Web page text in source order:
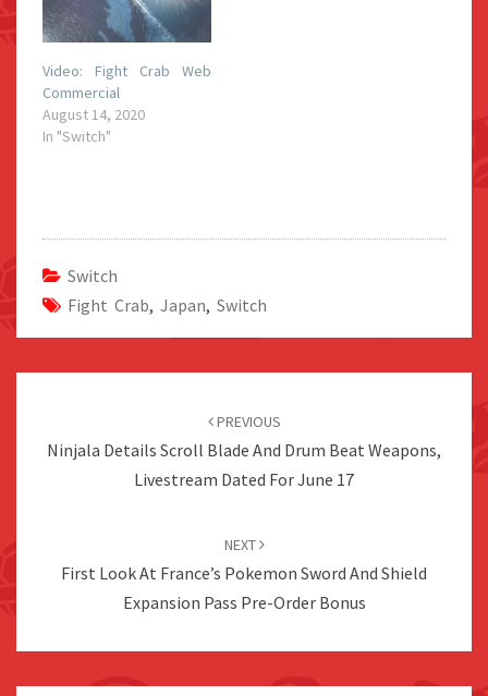
Video: Fight Crab Web
Commercial
August 14, 2020
In "Switch"
Switch
Fight Crab, Japan, Switch
PREVIOUS
Ninjala Details Scroll Blade And Drum Beat Weapons,
Livestream Dated For June 17
NEXT
First Look At France’s Pokemon Sword And Shield
Expansion Pass Pre-Order Bonus